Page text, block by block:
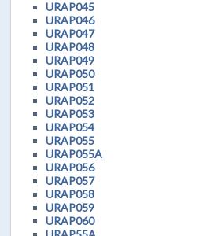
URAP045
URAP046
URAP047
URAP048
URAP049
URAP050
URAP051
URAP052
URAP053
URAP054
URAP055
URAP055A
URAP056
URAP057
URAP058
URAP059
URAP060